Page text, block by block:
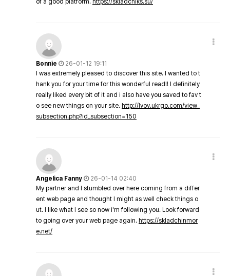
of a good platform. https://skladchiks.su/
Bonnie
26-01-12 19:11
I was extremely pleased to discover this site. I wanted to t
hank you for your time for this wonderful read!! I definitely
really liked every bit of it and i also have you saved to fav t
o see new things on your site. http://lvov.ukrgo.com/view_
subsection.php?id_subsection=150
Angelica Fanny
26-01-14 02:40
My partner and I stumbled over here coming from a differ
ent web page and thought I might as well check things o
ut. I like what I see so now i'm following you. Look forward
to going over your web page again. https://skladchinmor
e.net/